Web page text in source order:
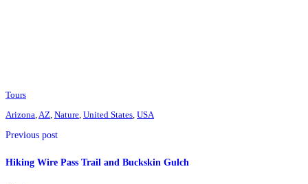
Tours
Arizona AZ Nature United States USA
Previous post
Hiking Wire Pass Trail and Buckskin Gulch